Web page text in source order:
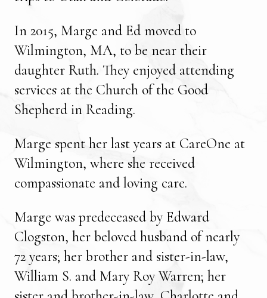
In 2015, Marge and Ed moved to
Wilmington, MA, to be near their
daughter Ruth. They enjoyed attending
services at the Church of the Good
Shepherd in Reading.
Marge spent her last years at CareOne at
Wilmington, where she received
compassionate and loving care.
Marge was predeceased by Edward
Clogston, her beloved husband of nearly
72 years; her brother and sister-in-law,
William S. and Mary Roy Warren; her